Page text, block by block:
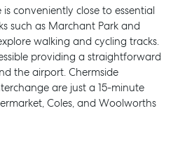
conveniently close to essential
such as Marchant Park and
walking and cycling tracks.
providing a straightforward
the airport. Chermside
are just a 15-minute
Coles, and Woolworths